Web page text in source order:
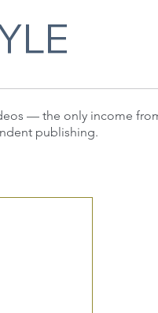
— the only income
publishing.